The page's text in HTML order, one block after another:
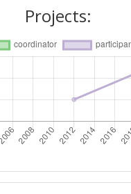
Projects: